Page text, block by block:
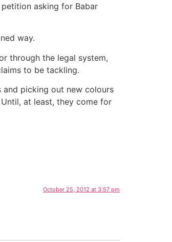
asking for Babar
way.
through the legal system,
to be tackling.
picking out new colours
at least, they come for
October 25, 2012 at 3:57 pm